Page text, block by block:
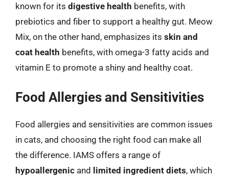
known for its digestive health benefits, with
prebiotics and fiber to support a healthy gut. Meow
Mix, on the other hand, emphasizes its skin and
coat health benefits, with omega-3 fatty acids and
vitamin E to promote a shiny and healthy coat.
Food Allergies and Sensitivities
Food allergies and sensitivities are common issues
in cats, and choosing the right food can make all
the difference. IAMS offers a range of
hypoallergenic and limited ingredient diets, which